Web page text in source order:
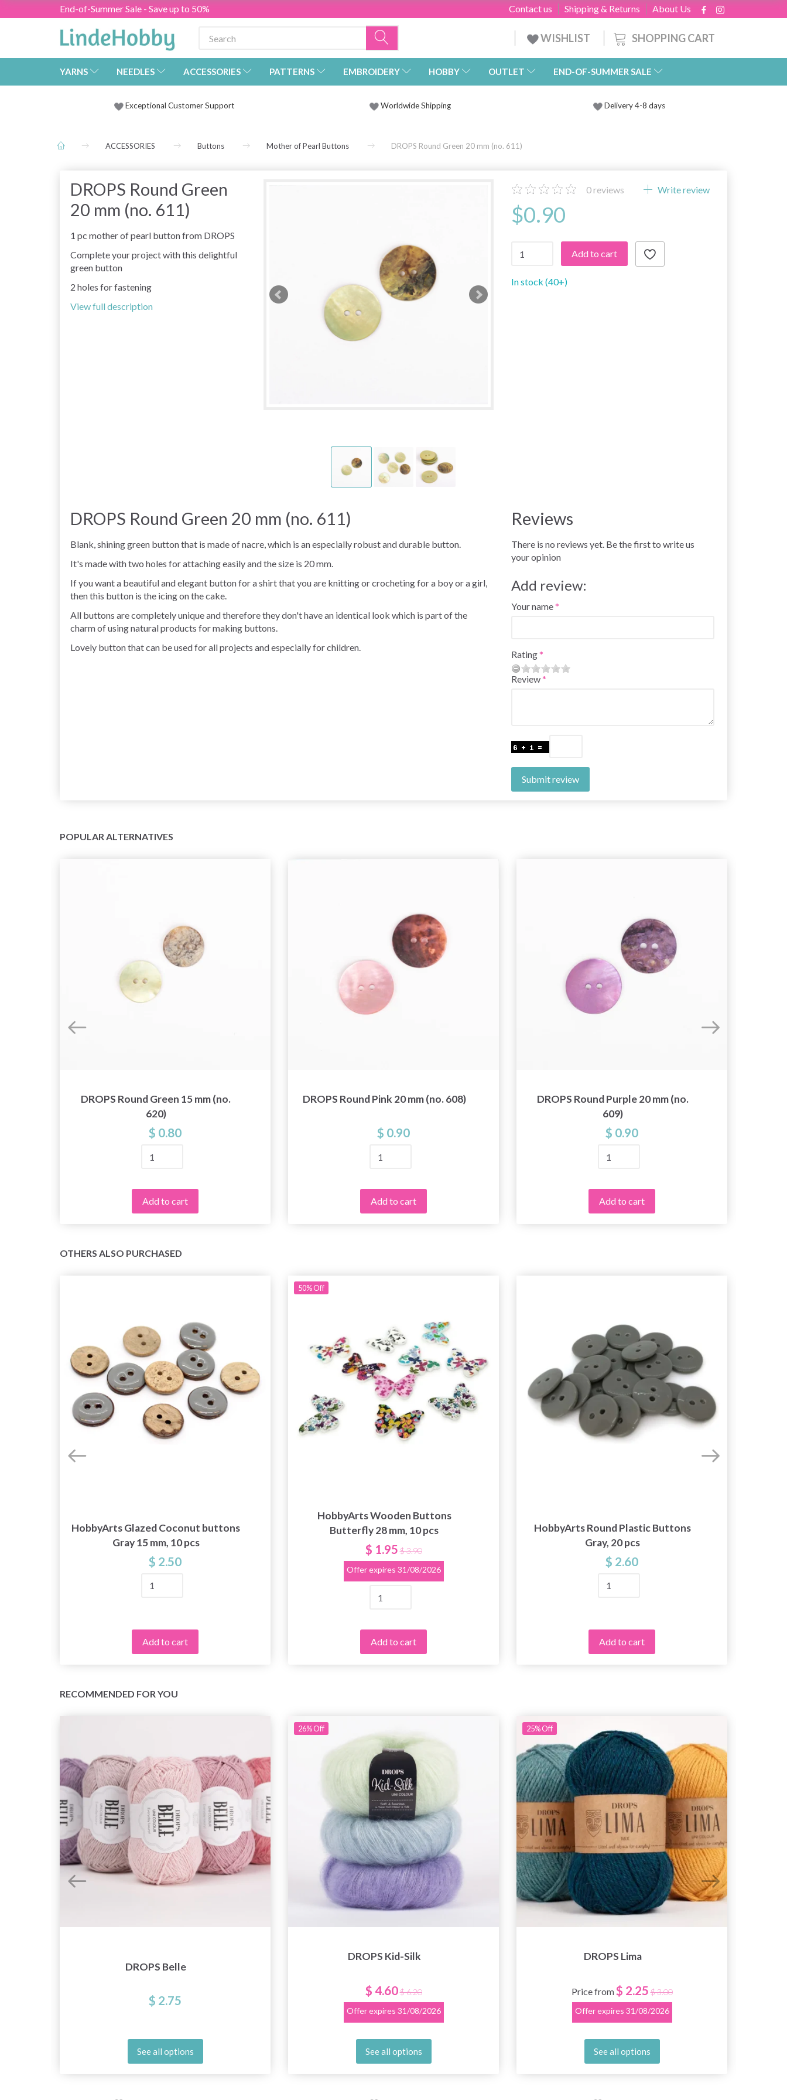
End-of-Summer Sale - Save up to 50% About Us
Shipping & Returns
Contact us
SHOPPING CART
WISHLIST
YARNS NEEDLES ACCESSORIES PATTERNS EMBROIDERY HOBBY OUTLET END-OF-SUMMER SALE
Exceptional Customer Support Worldwide Shipping Delivery 4-8 days
ACCESSORIES Buttons Mother of Pearl Buttons DROPS Round Green 20 mm (no. 611)
DROPS Round Green
20 mm (no. 611)
1 pc mother of pearl button from DROPS
Complete your project with this delightful
green button
2 holes for fastening
View full description
0reviews Write review
$0.90
Add to cart
In stock (40+)
DROPS Round Green 20 mm (no. 611)
Blank, shining green button that is made of nacre, which is an especially robust and durable button.
It's made with two holes for attaching easily and the size is 20 mm.
If you want a beautiful and elegant button for a shirt that you are knitting or crocheting for a boy or a girl,
then this button is the icing on the cake.
All buttons are completely unique and therefore they don't have an identical look which is part of the
charm of using natural products for making buttons.
Lovely button that can be used for all projects and especially for children.
Reviews
There is no reviews yet. Be the first to write us
your opinion
Add review:
Your name
Rating
Review
Submit review
POPULAR ALTERNATIVES
DROPS Round Green 15 mm (no.
620)
$ 0.80
Add to cart
DROPS Round Pink 20 mm (no. 608)
$ 0.90
Add to cart
DROPS Round Purple 20 mm (no.
609)
$ 0.90
Add to cart
OTHERS ALSO PURCHASED
HobbyArts Glazed Coconut buttons
Gray 15 mm, 10 pcs
$ 2.50
Add to cart
50%Off
HobbyArts Wooden Buttons
Butterfly 28 mm, 10 pcs
$ 1.95 $ 3.90
Offer expires 31/08/2026
Add to cart
HobbyArts Round Plastic Buttons
Gray, 20 pcs
$ 2.60
Add to cart
RECOMMENDED FOR YOU
DROPS Belle
$ 2.75
See all options
26%Off
DROPS Kid-Silk
$ 4.60$ 6.20
Offer expires 31/08/2026
See all options
25%Off
DROPS Lima
Price from $ 2.25 $ 3.00
Offer expires 31/08/2026
See all options